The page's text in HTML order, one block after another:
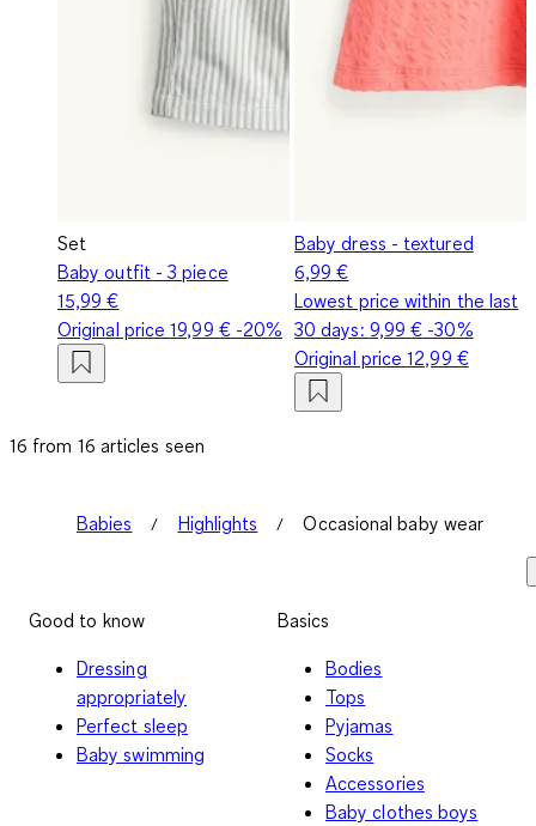
Set
Baby outfit - 3 piece
15,99 €
Original price19,99 €-20%
Baby dress - textured
6,99 €
Lowest price within the last
30 days: 9,99 € -30%
Original price12,99 €
16 from 16 articles seen
Babies Highlights Occasional baby wear
Good to know
Dressing
appropriately
Perfect sleep
Baby swimming
Basics
Bodies
Tops
Pyjamas
Socks
Accessories
Baby clothes boys